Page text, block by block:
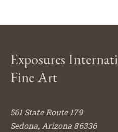
Exposures
Fine Art
561 State Route 179
Sedona, Arizona 86336